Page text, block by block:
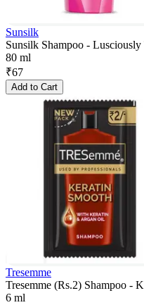
Sunsilk
Sunsilk Shampoo -
80 ml
₹67
Add to Cart
Tresemme
Tresemme (Rs.2) Shampoo -
6 ml